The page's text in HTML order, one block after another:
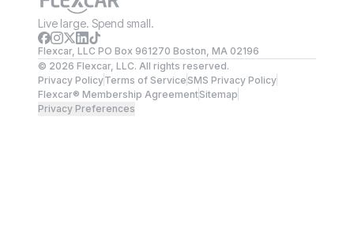
Live large. Spend small.
Flexcar, LLC PO Box 961270 Boston, MA 02196
© 2026 Flexcar, LLC. All rights reserved.
Privacy PolicyTerms of ServiceSMS Privacy Policy
Flexcar® Membership AgreementSitemap
Privacy Preferences